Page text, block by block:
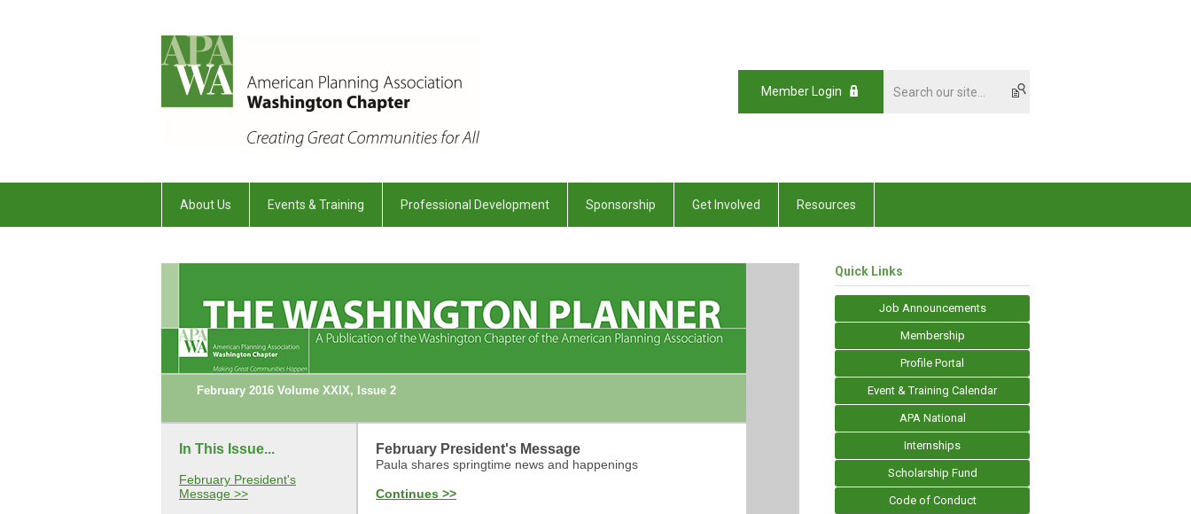
Member Login
About Us Events & Training Professional Development Sponsorship Get Involved Resources
February 2016 Volume XXIX, Issue 2
In This Issue...
February President's
Message >>
February President's Message
Paula shares springtime news and happenings
Continues >>
Quick Links
Job Announcements
Membership
Profile Portal
Event & Training Calendar
APA National
Internships
Scholarship Fund
Code of Conduct